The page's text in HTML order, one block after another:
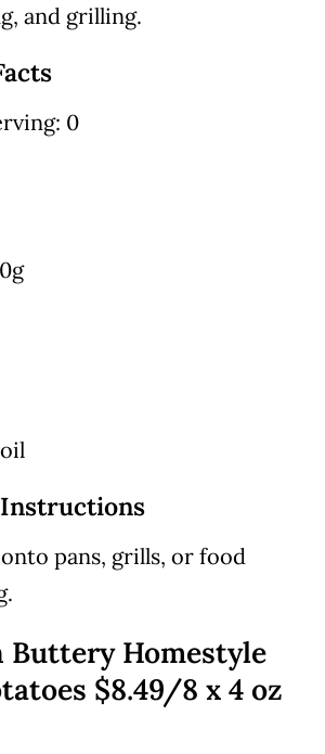
and grilling.
0
pans, grills, or food
Buttery Homestyle
$8.49/8 x 4 oz